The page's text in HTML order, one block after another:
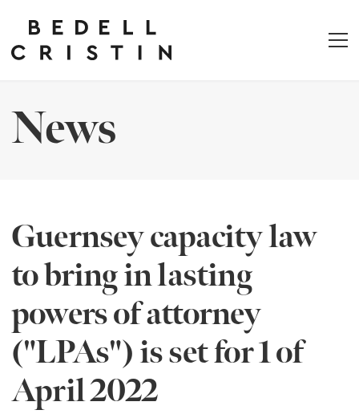
News
Guernsey capacity law
to bring in lasting
powers of attorney
("LPAs") is set for 1 of
April 2022